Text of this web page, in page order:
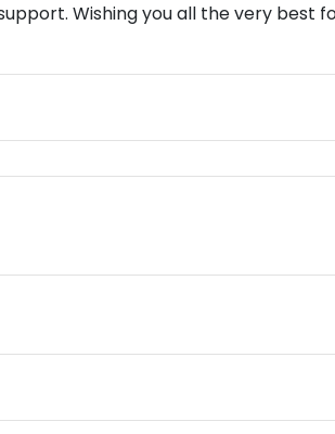
Wishing you all the very best